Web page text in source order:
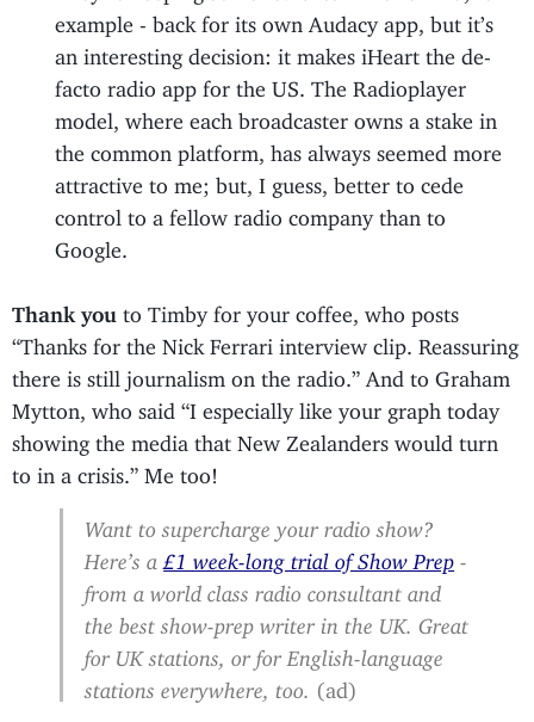
example - back for its own Audacy app, but it’s
an interesting decision: it makes iHeart the de-
facto radio app for the US. The Radioplayer
model, where each broadcaster owns a stake in
the common platform, has always seemed more
attractive to me; but, I guess, better to cede
control to a fellow radio company than to
Google.
Thank you to Timby for your coffee, who posts
“Thanks for the Nick Ferrari interview clip. Reassuring
there is still journalism on the radio.” And to Graham
Mytton, who said “I especially like your graph today
showing the media that New Zealanders would turn
to in a crisis.” Me too!
Want to supercharge your radio show?
Here’s a
£1 week-long trial of Show Prep
from a world class radio consultant and
the best show-prep writer in the UK. Great
for UK stations, or for English-language
stations everywhere, too.
(ad)